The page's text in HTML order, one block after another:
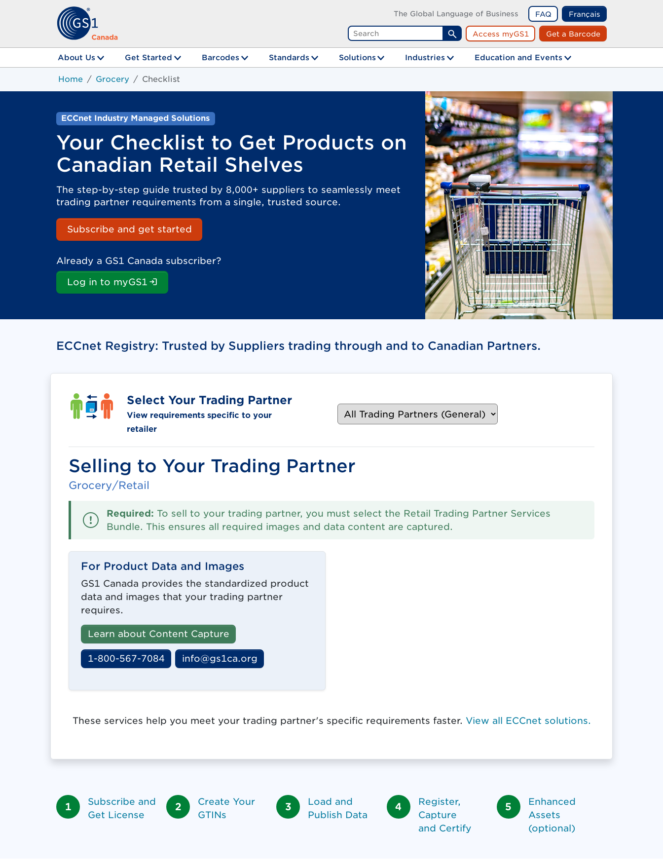
The Global Language of Business FAQ Français
Search
Access myGS1 Get a Barcode
About Us Get Started Barcodes Standards Solutions Industries Education and Events
Home Grocery Checklist
ECCnet Industry Managed Solutions
Your Checklist to Get Products on
Canadian Retail Shelves
The step-by-step guide trusted by 8,000+ suppliers to seamlessly meet
trading partner requirements from a single, trusted source.
Subscribe and get started
Already a GS1 Canada subscriber?
Log in to myGS1
ECCnet Registry: Trusted by Suppliers trading through and to Canadian Partners.
Select Your Trading Partner
View requirements specific to your
retailer
Selling to Your Trading Partner
Grocery/Retail
Required: To sell to your trading partner, you must select the Retail Trading Partner Services
Bundle. This ensures all required images and data content are captured.
For Product Data and Images
GS1 Canada provides the standardized product
data and images that your trading partner
requires.
Learn about Content Capture
1-800-567-7084 info@gs1ca.org
These services help you meet your trading partner's specific requirements faster. View all ECCnet solutions.
Subscribe and
Get License
Create Your
GTINs
Load and
Publish Data
Register,
Capture
and Certify
Enhanced
Assets
(optional)